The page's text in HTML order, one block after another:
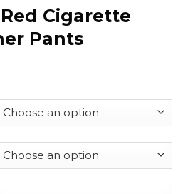
Cigarette
Pants